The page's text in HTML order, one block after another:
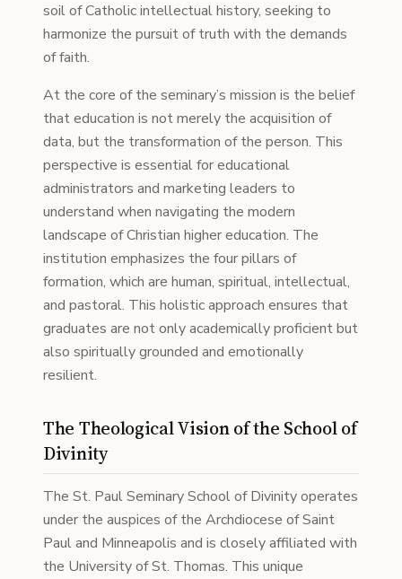
soil of Catholic intellectual history, seeking to
harmonize the pursuit of truth with the demands
of faith.
At the core of the seminary’s mission is the belief
that education is not merely the acquisition of
data, but the transformation of the person. This
perspective is essential for educational
administrators and marketing leaders to
understand when navigating the modern
landscape of Christian higher education. The
institution emphasizes the four pillars of
formation, which are human, spiritual, intellectual,
and pastoral. This holistic approach ensures that
graduates are not only academically proficient but
also spiritually grounded and emotionally
resilient.
The Theological Vision of the School of
Divinity
The St. Paul Seminary School of Divinity operates
under the auspices of the Archdiocese of Saint
Paul and Minneapolis and is closely affiliated with
the University of St. Thomas. This unique